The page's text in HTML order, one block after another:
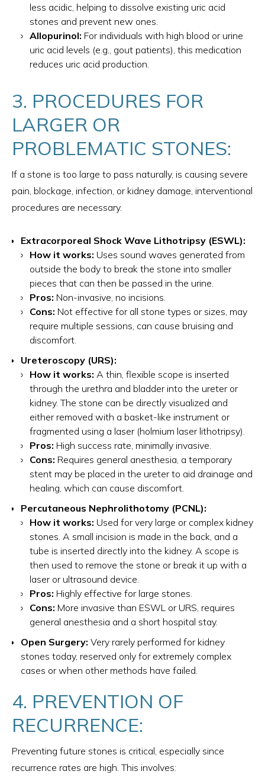
less acidic, helping to dissolve existing uric acid
stones and prevent new ones.
Allopurinol: For individuals with high blood or urine
uric acid levels (e.g., gout patients), this medication
reduces uric acid production.
3. PROCEDURES FOR
LARGER OR
PROBLEMATIC STONES:
If a stone is too large to pass naturally, is causing severe
pain, blockage, infection, or kidney damage, interventional
procedures are necessary.
Extracorporeal Shock Wave Lithotripsy (ESWL):
How it works: Uses sound waves generated from
outside the body to break the stone into smaller
pieces that can then be passed in the urine.
Pros: Non-invasive, no incisions.
Cons: Not effective for all stone types or sizes, may
require multiple sessions, can cause bruising and
discomfort.
Ureteroscopy (URS):
How it works: A thin, flexible scope is inserted
through the urethra and bladder into the ureter or
kidney. The stone can be directly visualized and
either removed with a basket-like instrument or
fragmented using a laser (holmium laser lithotripsy).
Pros: High success rate, minimally invasive.
Cons: Requires general anesthesia, a temporary
stent may be placed in the ureter to aid drainage and
healing, which can cause discomfort.
Percutaneous Nephrolithotomy (PCNL):
How it works: Used for very large or complex kidney
stones. A small incision is made in the back, and a
tube is inserted directly into the kidney. A scope is
then used to remove the stone or break it up with a
laser or ultrasound device.
Pros: Highly effective for large stones.
Cons: More invasive than ESWL or URS, requires
general anesthesia and a short hospital stay.
Open Surgery: Very rarely performed for kidney
stones today, reserved only for extremely complex
cases or when other methods have failed.
4. PREVENTION OF
RECURRENCE:
Preventing future stones is critical, especially since
recurrence rates are high. This involves: